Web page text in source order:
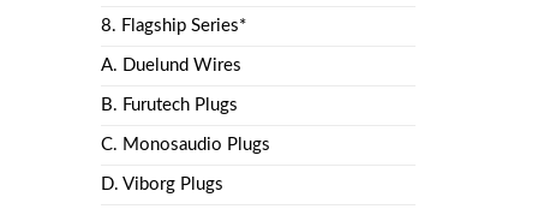
8. Flagship Series*
A. Duelund Wires
B. Furutech Plugs
C. Monosaudio Plugs
D. Viborg Plugs